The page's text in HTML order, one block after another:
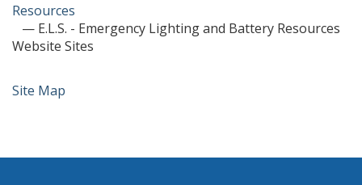
Resources
— E.L.S. - Emergency Lighting and Battery Resources
Website Sites
Site Map